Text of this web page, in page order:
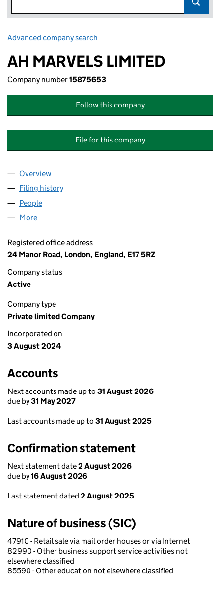
Advanced company search
AH MARVELS LIMITED
Company number15875653
Follow this company
File for this company
Company
Overview
Filing history
People
More
Registered office address
24 Manor Road, London, England, E17 5RZ
Company status
Active
Company type
Private limited Company
Incorporated on
3 August 2024
Accounts
Next accounts made up to 31 August 2026
due by31 May 2027
Last accounts made up to 31 August 2025
Confirmation statement
Next statement date2 August 2026
due by16 August 2026
Last statement dated 2 August 2025
Nature of business (SIC)
47910 - Retail sale via mail order houses or via Internet
82990 - Other business support service activities not
elsewhere classified
85590 - Other education not elsewhere classified